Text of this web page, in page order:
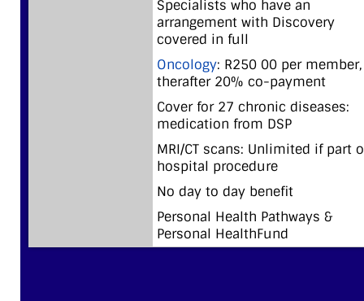
Specialists who have an
arrangement with Discovery
covered in full
Oncology: R250 00 per member,
therafter 20% co-payment
Cover for 27 chronic diseases:
medication from DSP
MRI/CT scans: Unlimited if part
hospital procedure
No day to day benefit
Personal Health Pathways &
Personal HealthFund